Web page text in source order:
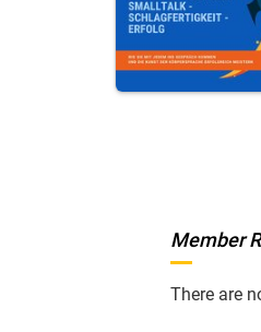
Member
There are